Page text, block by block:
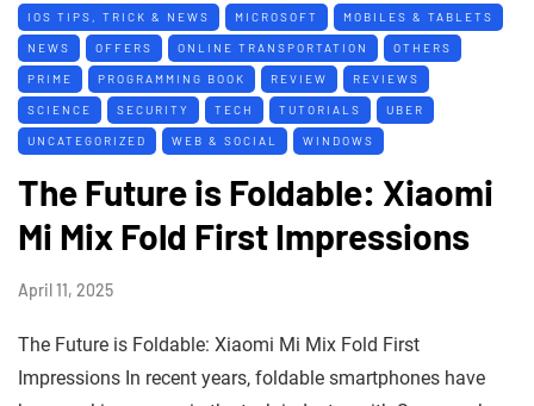
IOS TIPS, TRICK & NEWS MICROSOFT MOBILES & TABLETS
NEWS OFFERS ONLINE TRANSPORTATION OTHERS
PRIME PROGRAMMING BOOK REVIEW REVIEWS
SCIENCE SECURITY TECH TUTORIALS UBER
UNCATEGORIZED WEB & SOCIAL WINDOWS
The Future is Foldable: Xiaomi
Mi Mix Fold First Impressions
April 11, 2025
The Future is Foldable: Xiaomi Mi Mix Fold First
Impressions In recent years, foldable smartphones have